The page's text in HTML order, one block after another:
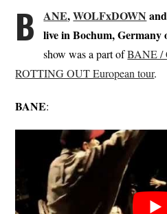
B ANE,WOLFxDOWN
live in Bochum, Germany
show was a part ofBANE /
ROTTING OUT European tour.
BANE: